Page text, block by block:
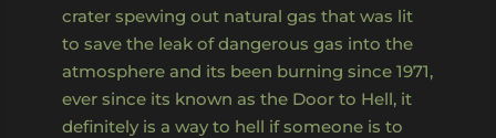
crater spewing out natural gas that was lit
to save the leak of dangerous gas into the
atmosphere and its been burning since 1971,
ever since its known as the Door to Hell, it
definitely is a way to hell if someone is to